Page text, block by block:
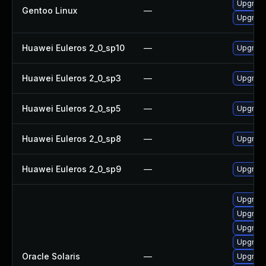
Gentoo Linux —
Huawei Euleros 2_0_sp10 —
Huawei Euleros 2_0_sp3 —
Huawei Euleros 2_0_sp5 —
Huawei Euleros 2_0_sp8 —
Huawei Euleros 2_0_sp9 —
Oracle Solaris —